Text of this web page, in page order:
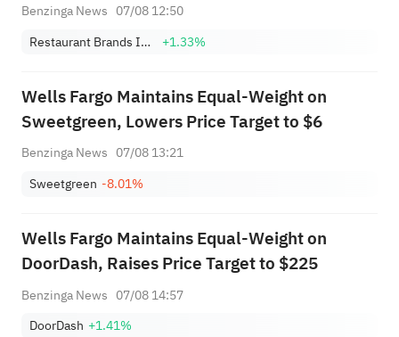
Benzinga News 07/08 12:50
Restaurant Brands International, Inc.
+1.33%
Wells Fargo Maintains Equal-Weight on
Sweetgreen, Lowers Price Target to $6
Benzinga News 07/08 13:21
Sweetgreen -8.01%
Wells Fargo Maintains Equal-Weight on
DoorDash, Raises Price Target to $225
Benzinga News 07/08 14:57
DoorDash +1.41%